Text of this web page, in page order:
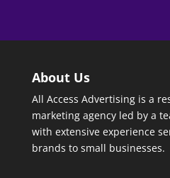
About Us
All Access Advertising is a
marketing agency led by a
with extensive experience
brands to small businesses.